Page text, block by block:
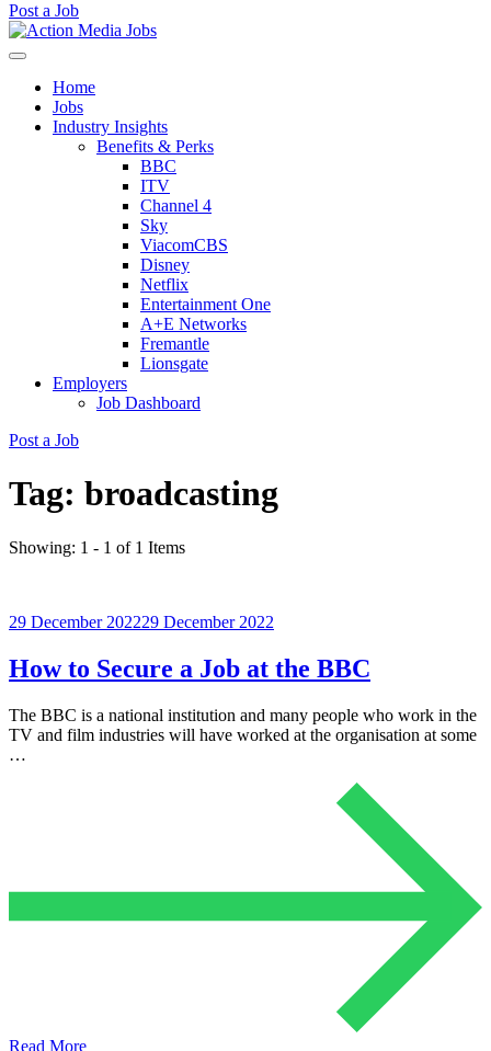
Post a Job
Skip
to
(Press
Enter)
Home
Jobs
Industry Insights
Benefits & Perks
BBC
ITV
Channel 4
Sky
ViacomCBS
Disney
Netflix
Entertainment One
A+E Networks
Fremantle
Lionsgate
Employers
Job Dashboard
Post a Job
Tag: broadcasting
Showing: 1 - 1 of 1 Items
29 December 202229 December 2022
How to Secure a Job at the BBC
The BBC is a national institution and many people who work in the
TV and film industries will have worked at the organisation at some
…
Read More